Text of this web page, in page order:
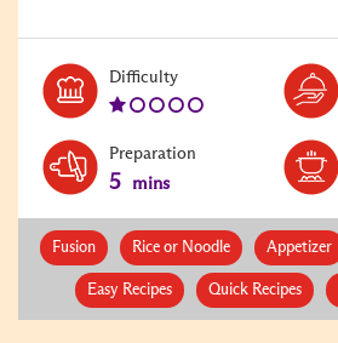
DifficultyLevel:
Preparation
5 mins
Fusion Rice or Noodle Appetizer
Easy Recipes Quick Recipes